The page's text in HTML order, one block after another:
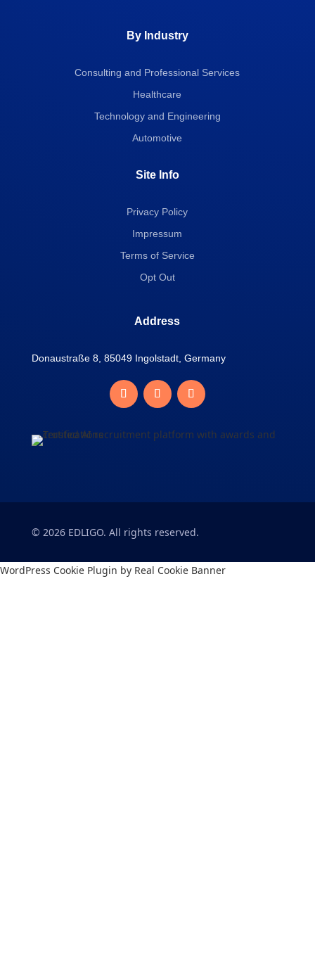
By Industry
Consulting and Professional Services
Healthcare
Technology and Engineering
Automotive
Site Info
Privacy Policy
Impressum
Terms of Service
Opt Out
Address
Donaustraße 8, 85049 Ingolstadt, Germany
© 2026EDLIGO. All rights reserved.
WordPress Cookie Plugin by Real Cookie Banner